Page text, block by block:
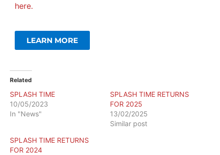
here.
LEARN MORE
Related
SPLASH TIME
10/05/2023
In "News"
SPLASH TIME RETURNS
FOR 2025
13/02/2025
Similar post
SPLASH TIME RETURNS
FOR 2024